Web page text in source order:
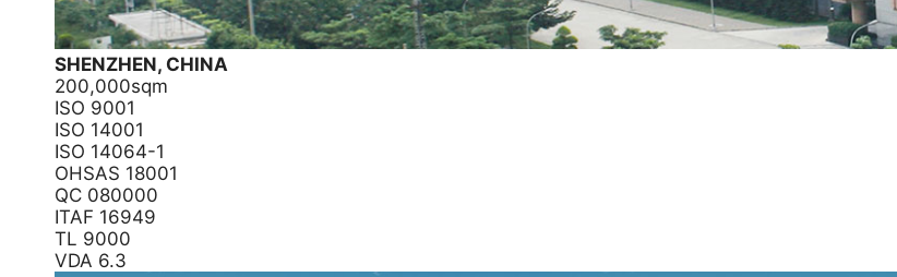
SHENZHEN, CHINA
200,000sqm
ISO 9001
ISO 14001
ISO 14064-1
OHSAS 18001
QC 080000
ITAF 16949
TL 9000
VDA 6.3